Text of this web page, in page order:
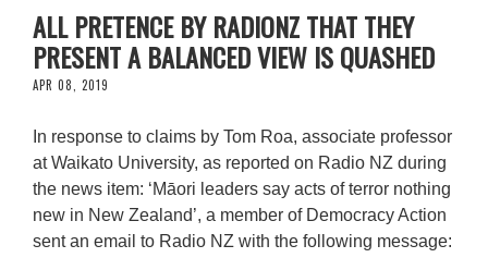
ALL PRETENCE BY RADIONZ THAT THEY
PRESENT A BALANCED VIEW IS QUASHED
APR 08, 2019
In response to claims by Tom Roa, associate professor
at Waikato University, as reported on Radio NZ during
the news item: ‘Māori leaders say acts of terror nothing
new in New Zealand’, a member of Democracy Action
sent an email to Radio NZ with the following message: